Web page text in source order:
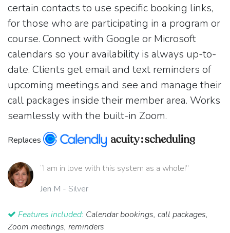
certain contacts to use specific booking links,
for those who are participating in a program or
course. Connect with Google or Microsoft
calendars so your availability is always up-to-
date. Clients get email and text reminders of
upcoming meetings and see and manage their
call packages inside their member area. Works
seamlessly with the built-in Zoom.
Replaces
“I am in love with this system as a whole!”
Jen M - Silver
Features included: Calendar bookings, call packages,
Zoom meetings, reminders